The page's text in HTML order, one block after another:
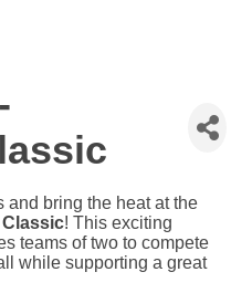
and bring the heat at the
! This exciting
teams of two to compete
while supporting a great